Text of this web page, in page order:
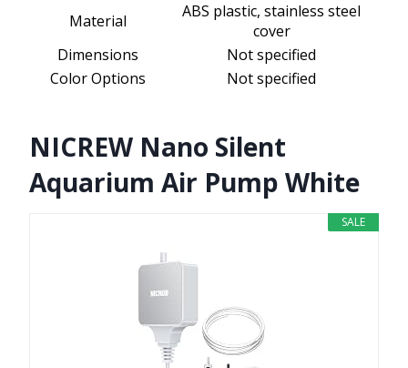
Material
ABS plastic, stainless steel
cover
Dimensions
Not specified
Color Options
Not specified
NICREW Nano Silent
Aquarium Air Pump White
SALE